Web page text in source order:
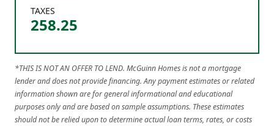
TAXES
258.25
*THIS IS NOT AN OFFER TO LEND. McGuinn Homes is not a mortgage
lender and does not provide financing. Any payment estimates or related
information shown are for general informational and educational
purposes only and are based on sample assumptions. These estimates
should not be relied upon to determine actual loan terms, rates, or costs